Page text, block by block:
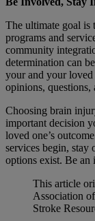
The ultimate goal is
programs and
community
determination can
your and your loved
opinions, questions,
Choosing brain
important decision
loved one’s
services begin, stay
options exist. Be an
This article
Association
Stroke